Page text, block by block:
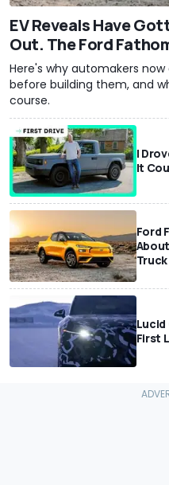
EV Reveals Have
Out. The Ford
Here's why automakers
before building them, and
course.
I
It
Ford
Truck
Lucid
First